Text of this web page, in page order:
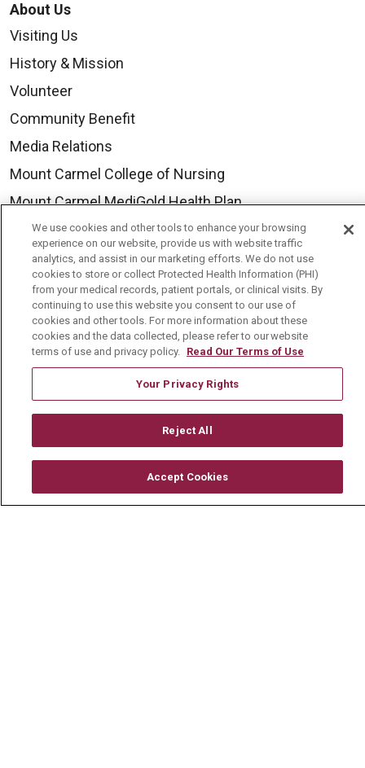
About Us
Visiting Us
History & Mission
Volunteer
Community Benefit
Media Relations
Mount Carmel College of Nursing
Mount Carmel MediGold Health Plan
Mount Carmel Foundation
Newsroom
En Español
© 2026 Mount Carmel Health System
YOUR PRIVACY RIGHTS
COOKIE LIST
NOTICE OF PRIVACY PRACTICE
NOTICE OF NONDISCRIMINATION
We use cookies and other tools to enhance your browsing
experience on our website, provide us with website traffic
analytics, and assist in our marketing efforts. We do not use
cookies to store or collect Protected Health Information (PHI)
from your medical records, patient portals, or clinical visits. By
continuing to use this website you consent to our use of
cookies and other tools. For more information about these
cookies and the data collected, please refer to our website
terms of use and privacy policy. Read Our Terms of Use
Your Privacy Rights
Reject All
Accept Cookies